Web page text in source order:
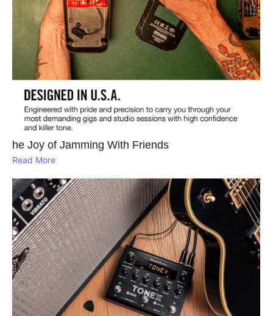
he Joy of Jamming With Friends
Read More